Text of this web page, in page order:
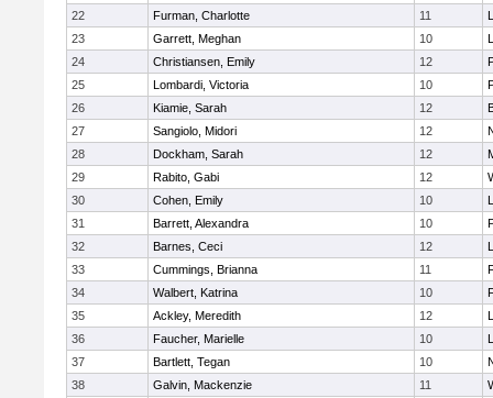
22
Furman, Charlotte 11
23
Garrett, Meghan 10
24
Christiansen, Emily 12
25
Lombardi, Victoria 10
26
Kiamie, Sarah 12
27
Sangiolo, Midori 12
28
Dockham, Sarah 12
29
Rabito, Gabi 12
30
Cohen, Emily 10
31
Barrett, Alexandra 10
32
Barnes, Ceci 12
33
Cummings, Brianna 11
34
Walbert, Katrina 10
35
Ackley, Meredith 12
36
Faucher, Marielle 10
37
Bartlett, Tegan 10
38
Galvin, Mackenzie 11